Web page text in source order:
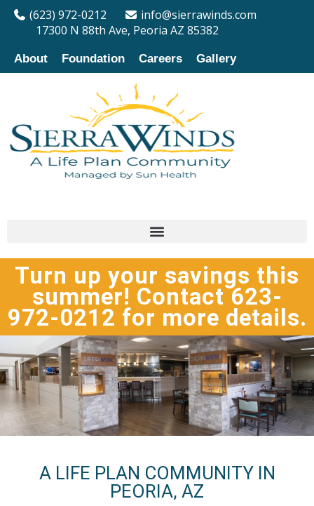
(623) 972-0212
info@sierrawinds.com
17300 N 88th Ave, Peoria AZ 85382
About Foundation Careers Gallery
Turn up your savings this
summer! Contact 623-
972-0212 for more details.
A LIFE PLAN COMMUNITY IN
PEORIA, AZ